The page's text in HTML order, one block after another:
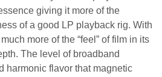
giving it more of the
of a good LP playback rig. With
more of the “feel” of film in its
The level of broadband
harmonic flavor that magnetic